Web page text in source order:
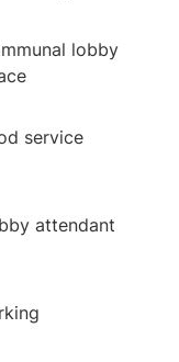
lobby
service
attendant